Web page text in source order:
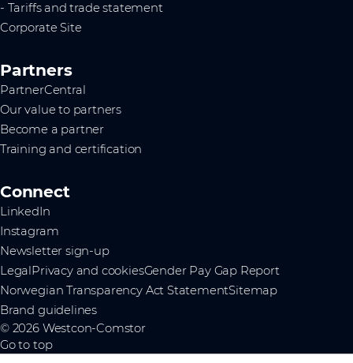
- Tariffs and trade statement
Corporate Site
Partners
PartnerCentral
Our value to partners
Become a partner
Training and certification
Connect
LinkedIn
Instagram
Newsletter sign-up
LegalPrivacy and cookiesGender Pay Gap Report
Norwegian Transparency Act StatementSitemap
Brand guidelines
© 2026 Westcon-Comstor
Go to top